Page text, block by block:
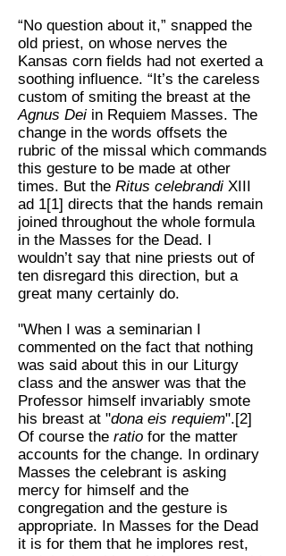
“No question about it,” snapped the
old priest, on whose nerves the
Kansas corn fields had not exerted a
soothing influence. “It’s the careless
custom of smiting the breast at the
Agnus Dei in Requiem Masses. The
change in the words offsets the
rubric of the missal which commands
this gesture to be made at other
times. But the Ritus celebrandi XIII
ad 1[1] directs that the hands remain
joined throughout the whole formula
in the Masses for the Dead. I
wouldn’t say that nine priests out of
ten disregard this direction, but a
great many certainly do.
"When I was a seminarian I
commented on the fact that nothing
was said about this in our Liturgy
class and the answer was that the
Professor himself invariably smote
his breast at "dona eis requiem".[2]
Of course the ratio for the matter
accounts for the change. In ordinary
Masses the celebrant is asking
mercy for himself and the
congregation and the gesture is
appropriate. In Masses for the Dead
it is for them that he implores rest,